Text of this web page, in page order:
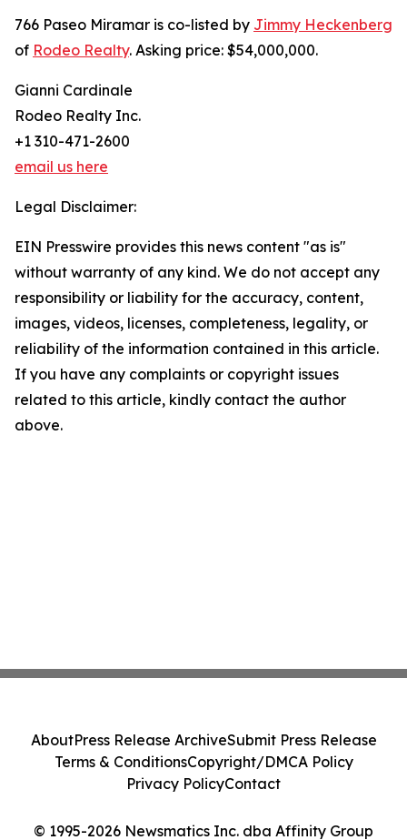
766 Paseo Miramar is co-listed by Jimmy Heckenberg
of Rodeo Realty. Asking price: $54,000,000.
Gianni Cardinale
Rodeo Realty Inc.
+1 310-471-2600
email us here
Legal Disclaimer:
EIN Presswire provides this news content "as is"
without warranty of any kind. We do not accept any
responsibility or liability for the accuracy, content,
images, videos, licenses, completeness, legality, or
reliability of the information contained in this article.
If you have any complaints or copyright issues
related to this article, kindly contact the author
above.
© 1995-2026 Newsmatics Inc. dba Affinity Group
AboutPress Release ArchiveSubmit Press Release
Terms & ConditionsCopyright/DMCA Policy
Privacy PolicyContact